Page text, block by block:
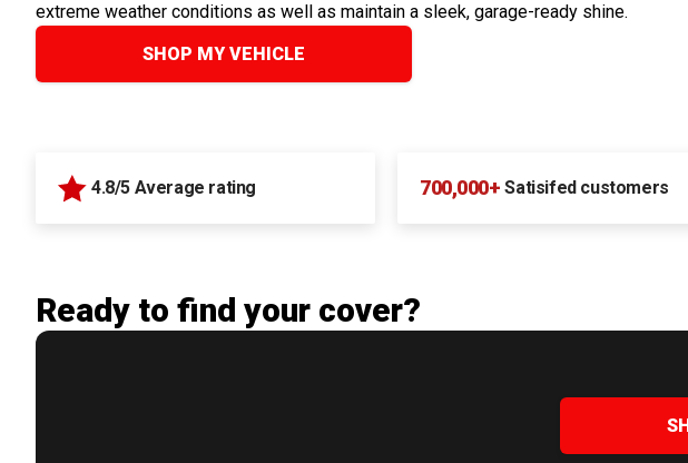
extreme weather conditions as well as maintain a sleek, garage-ready shine.
SHOP MY VEHICLE
4.8/5 Average rating 700,000+ Satisifed customers
Ready to find your cover?